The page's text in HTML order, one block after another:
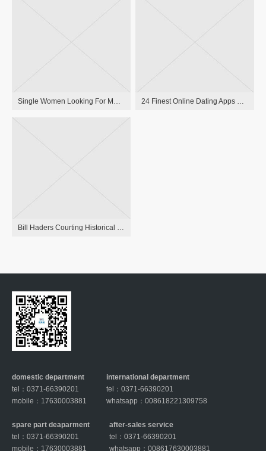
Single Women Looking For Males In Washington Dc, ВС Meet Women Nearby 24 Finest Online Dating Apps For 2021 Free Relationship Apps
Bill Haders Courting Historical Past: Anna Kendrick, Rachel Bilson And More
domestic department
tel：0371-66390201
mobile：17630003881
international department
tel：0371-66390201
whatsapp：008618221309758
spare part deaparment
tel：0371-66390201
mobile：17630003881
after-sales service
tel：0371-66390201
whatsapp：008617630003881